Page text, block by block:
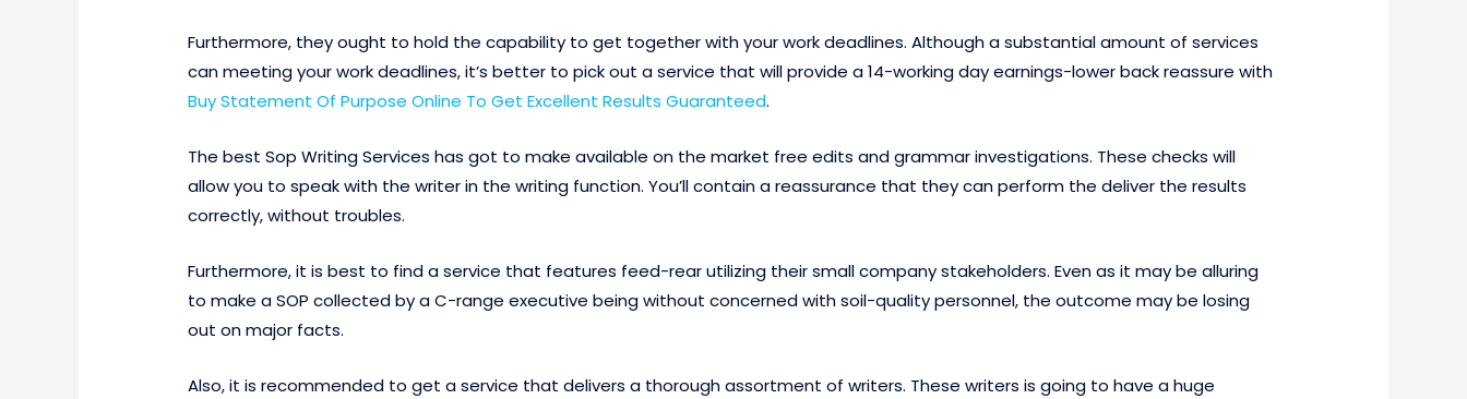
Furthermore, they ought to hold the capability to get together with your work deadlines. Although a substantial amount of services
can meeting your work deadlines, it’s better to pick out a service that will provide a 14-working day earnings-lower back reassure with
Buy Statement Of Purpose Online To Get Excellent Results Guaranteed.
The best Sop Writing Services has got to make available on the market free edits and grammar investigations. These checks will
allow you to speak with the writer in the writing function. You’ll contain a reassurance that they can perform the deliver the results
correctly, without troubles.
Furthermore, it is best to find a service that features feed-rear utilizing their small company stakeholders. Even as it may be alluring
to make a SOP collected by a C-range executive being without concerned with soil-quality personnel, the outcome may be losing
out on major facts.
Also, it is recommended to get a service that delivers a thorough assortment of writers. These writers is going to have a huge